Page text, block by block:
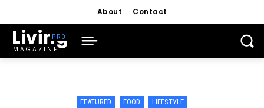
About Contact
Living
MAGAZINE
FEATURED FOOD LIFESTYLE